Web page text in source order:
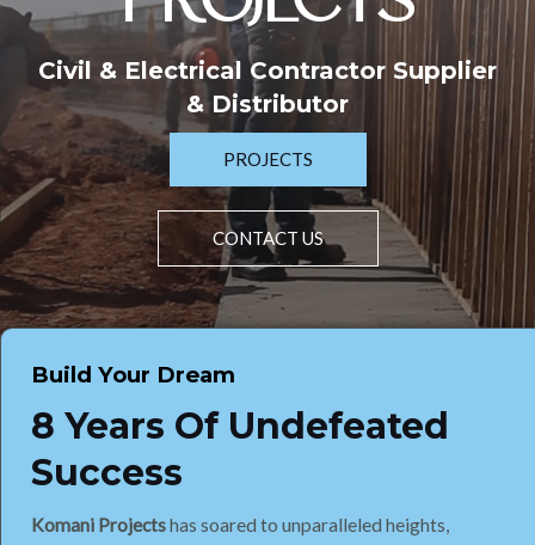
Civil & Electrical Contractor Supplier
& Distributor
PROJECTS
CONTACT US
Build Your Dream
8 Years Of Undefeated
Success
Komani Projectshas soared to unparalleled heights,